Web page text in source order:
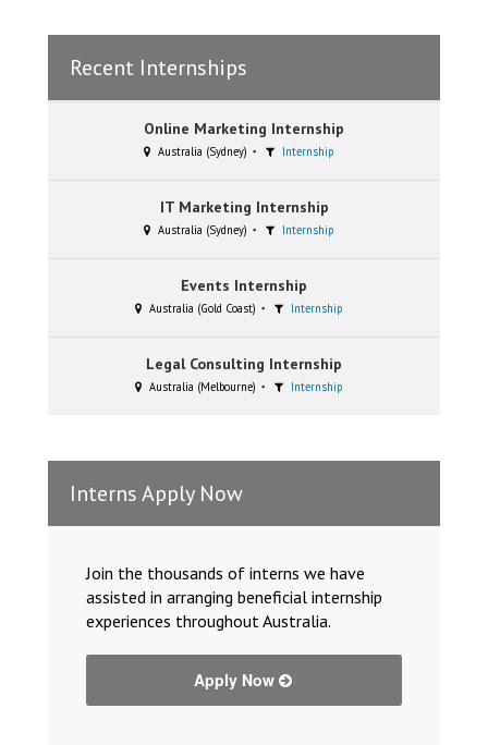
Recent Internships
Online Marketing Internship
Australia (Sydney) Internship
IT Marketing Internship
Australia (Sydney) Internship
Events Internship
Australia (Gold Coast) Internship
Legal Consulting Internship
Australia (Melbourne) Internship
Interns Apply Now
Join the thousands of interns we have
assisted in arranging beneficial internship
experiences throughout Australia.
Apply Now